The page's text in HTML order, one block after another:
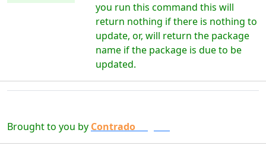
you run this command this will
return nothing if there is nothing to
update, or, will return the package
name if the package is due to be
updated.
Brought to you by Contrado